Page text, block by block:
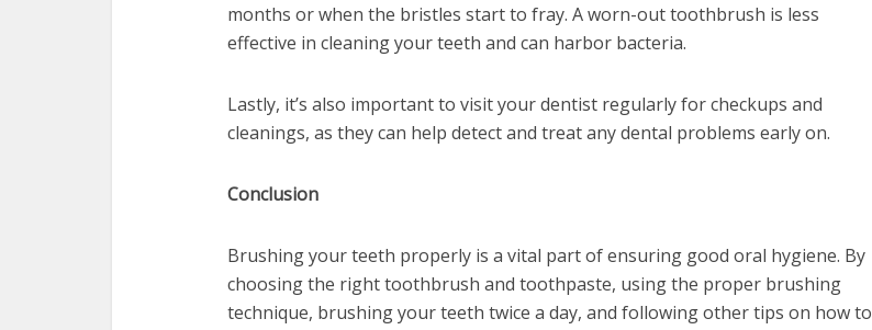
months or when the bristles start to fray. A worn-out toothbrush is less
effective in cleaning your teeth and can harbor bacteria.
Lastly, it’s also important to visit your dentist regularly for checkups and
cleanings, as they can help detect and treat any dental problems early on.
Conclusion
Brushing your teeth properly is a vital part of ensuring good oral hygiene. By
choosing the right toothbrush and toothpaste, using the proper brushing
technique, brushing your teeth twice a day, and following other tips on how to